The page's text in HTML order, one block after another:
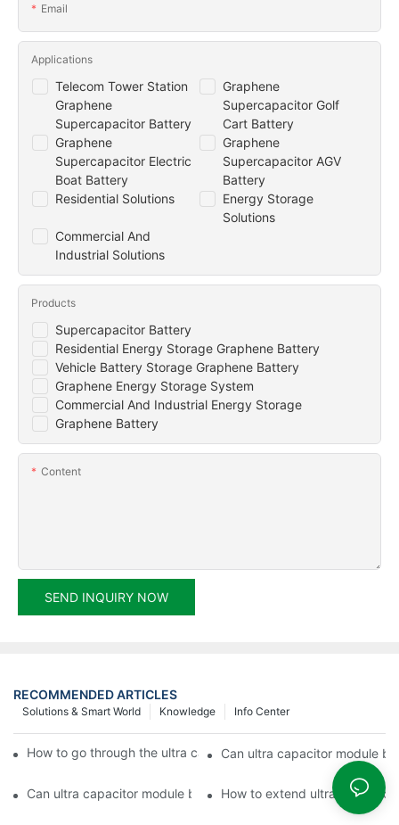
Email
Telecom Tower Station
Graphene
Supercapacitor Battery
Graphene
Supercapacitor Golf
Cart Battery
Graphene
Supercapacitor Electric
Boat Battery
Graphene
Supercapacitor AGV
Battery
Residential Solutions
Energy Storage
Solutions
Commercial And
Industrial Solutions
Applications
Supercapacitor Battery
Residential Energy Storage Graphene Battery
Vehicle Battery Storage Graphene Battery
Graphene Energy Storage System
Commercial And Industrial Energy Storage
Graphene Battery
Products
Content
SEND INQUIRY NOW
RECOMMENDED ARTICLES
Info Center
Knowledge
Solutions & Smart World
How to go through the ultra capacitor module customization?
Can ultra capacitor module
Can ultra capacitor module be customized?How to extend ultra capacitor